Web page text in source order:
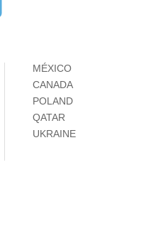
MÉXICO
CANADA
POLAND
QATAR
UKRAINE